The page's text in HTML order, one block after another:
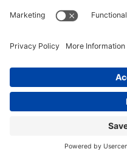
Structured Q&A for
Conversion-focused
Using AI/voice to
Modern profiles gain a